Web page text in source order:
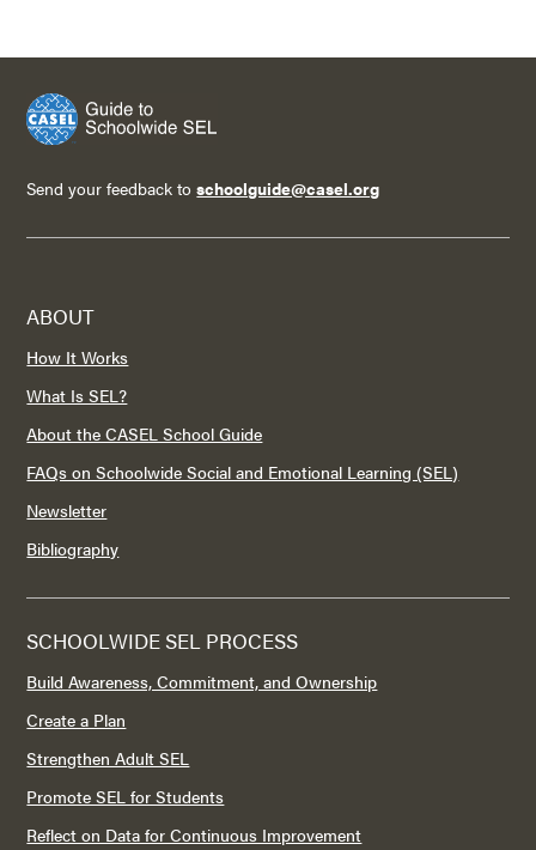
Send your feedback toschoolguide@casel.org
ABOUT
How It Works
What Is SEL?
About the CASEL School Guide
FAQs on Schoolwide Social and Emotional Learning (SEL)
Newsletter
Bibliography
SCHOOLWIDE SEL PROCESS
Build Awareness, Commitment, and Ownership
Create a Plan
Strengthen Adult SEL
Promote SEL for Students
Reflect on Data for Continuous Improvement